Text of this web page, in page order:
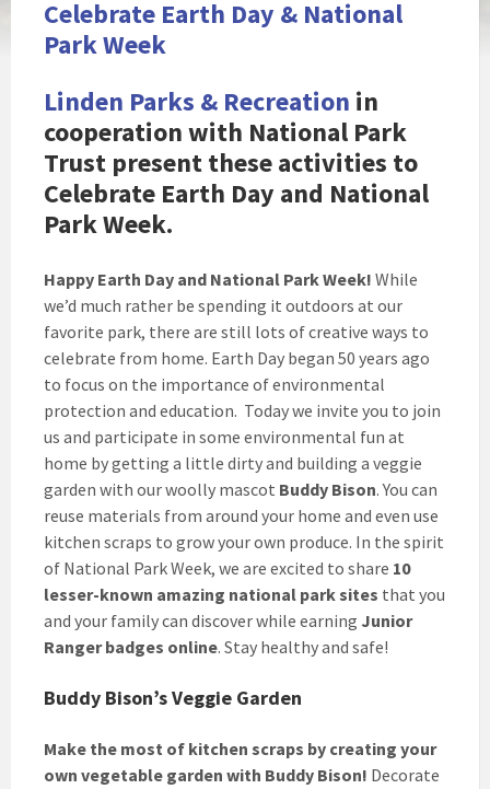
Celebrate Earth Day & National
Park Week
Linden Parks & Recreation in
cooperation with National Park
Trust present these activities to
Celebrate Earth Day and National
Park Week.
Happy Earth Day and National Park Week! While
we’d much rather be spending it outdoors at our
favorite park, there are still lots of creative ways to
celebrate from home. Earth Day began 50 years ago
to focus on the importance of environmental
protection and education. Today we invite you to join
us and participate in some environmental fun at
home by getting a little dirty and building a veggie
garden with our woolly mascot Buddy Bison. You can
reuse materials from around your home and even use
kitchen scraps to grow your own produce. In the spirit
of National Park Week, we are excited to share 10
lesser-known amazing national park sites that you
and your family can discover while earning Junior
Ranger badges online. Stay healthy and safe!
Buddy Bison’s Veggie Garden
Make the most of kitchen scraps by creating your
own vegetable garden with Buddy Bison! Decorate